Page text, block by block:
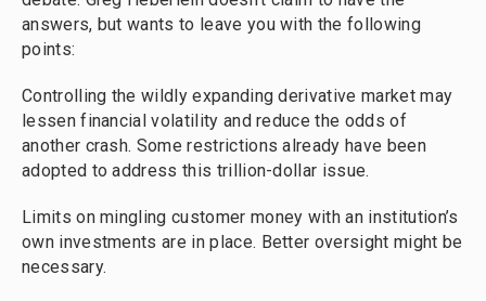
answers, but wants to leave you with the following
points:
Controlling the wildly expanding derivative market may
lessen financial volatility and reduce the odds of
another crash. Some restrictions already have been
adopted to address this trillion-dollar issue.
Limits on mingling customer money with an institution’s
own investments are in place. Better oversight might be
necessary.